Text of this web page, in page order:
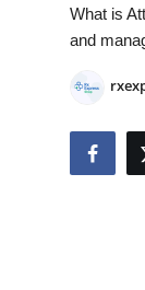
Privacy Policy
Submit Press
What is
and